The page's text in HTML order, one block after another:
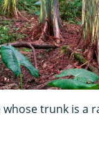
trunk is a